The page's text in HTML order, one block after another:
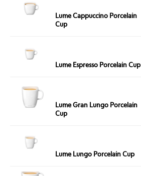
Lume Cappuccino Porcelain
Cup
Lume Espresso Porcelain Cup
Lume Gran Lungo Porcelain
Cup
Lume Lungo Porcelain Cup